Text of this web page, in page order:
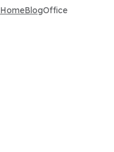
HomeBlogOffice